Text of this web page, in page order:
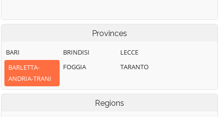
Provinces
BARI
BARLETTA-
ANDRIA-TRANI
BRINDISI
FOGGIA
LECCE
TARANTO
Regions